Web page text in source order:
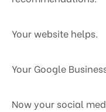
Your website helps.
Your Google
Now your social